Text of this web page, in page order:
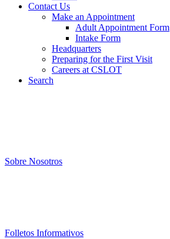
Contact Us
Make an Appointment
Adult Appointment Form
Intake Form
Headquarters
Preparing for the First Visit
Careers at CSLOT
Search
Sobre Nosotros
Folletos Informativos